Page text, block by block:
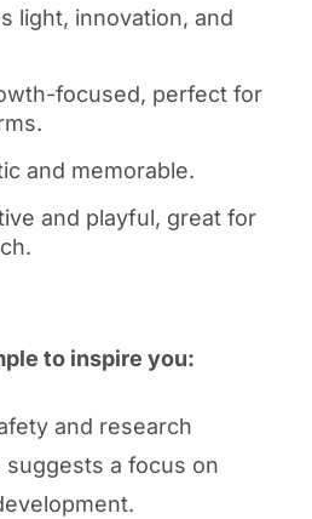
light, innovation, and
focused, perfect for
and memorable.
and playful, great for
to inspire you:
and research
suggests a focus on